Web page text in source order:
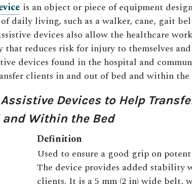
is an object or piece of equipment
daily living, such as a walker, cane, gait
devices also allow the healthcare
that reduces risk for injury to themselves
devices found in the hospital and
clients in and out of bed and within the
Assistive Devices to Help
and Within the Bed
Definition
Used to ensure a good grip on
The device provides added stability
clients. It is a 5 mm (2 in) wide belt,